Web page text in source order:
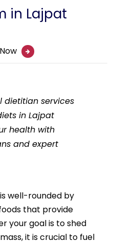
in Lajpat
dietitian services
in Lajpat
health with
and expert
well-rounded by
that provide
your goal is to shed
it is crucial to fuel